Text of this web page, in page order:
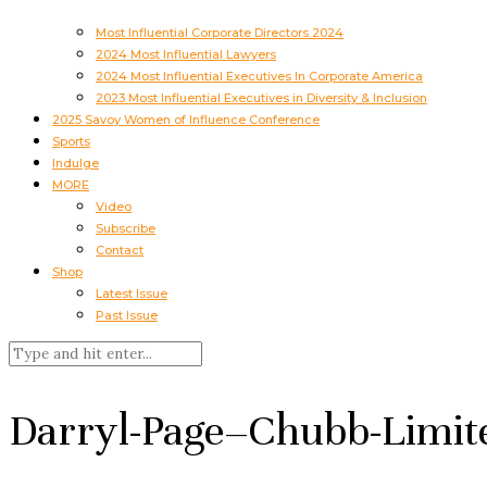
Most Influential Corporate Directors 2024
2024 Most Influential Lawyers
2024 Most Influential Executives In Corporate America
2023 Most Influential Executives in Diversity & Inclusion
2025 Savoy Women of Influence Conference
Sports
Indulge
MORE
Video
Subscribe
Contact
Shop
Latest Issue
Past Issue
Darryl-Page–Chubb-